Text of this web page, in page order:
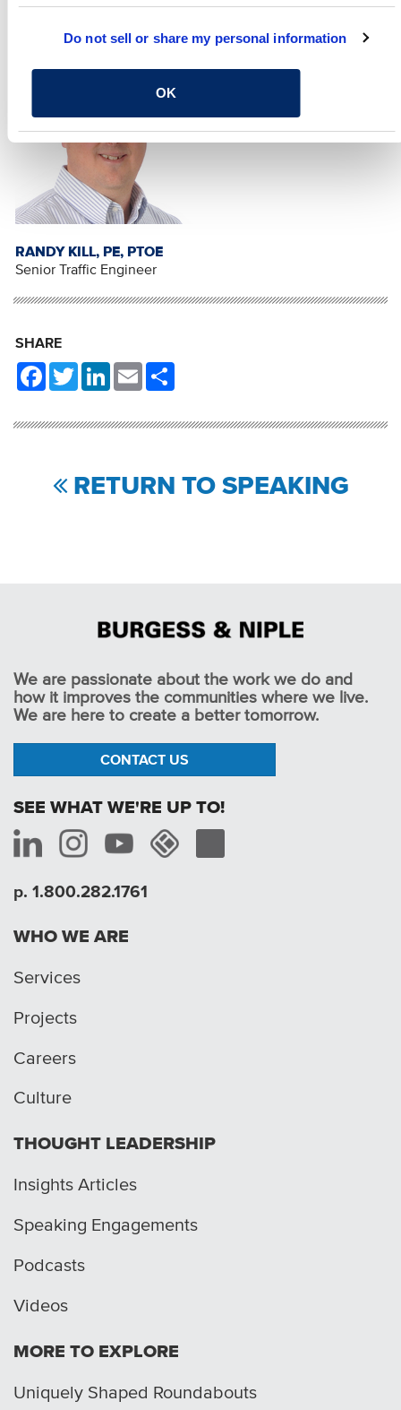
Do not sell or share my personal information
OK
RANDY KILL, PE, PTOE
Senior Traffic Engineer
SHARE
FacebookTwitterLinkedIn
Email
RETURN TO SPEAKING
We are passionate about the work we do and
how it improves the communities where we live.
We are here to create a better tomorrow.
CONTACT US
SEE WHAT WE'RE UP TO!
p. 1.800.282.1761
WHO WE ARE
Services
Projects
Careers
Culture
THOUGHT LEADERSHIP
Insights Articles
Speaking Engagements
Podcasts
Videos
MORE TO EXPLORE
Uniquely Shaped Roundabouts